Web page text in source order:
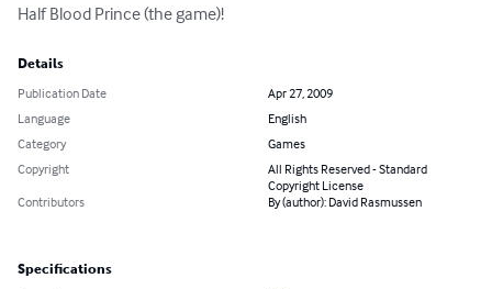
Half Blood Prince (the game)!
Details
Publication Date
Apr 27, 2009
Language
English
Category
Games
Copyright
All Rights Reserved - Standard
Copyright License
Contributors
By (author): David Rasmussen
Specifications